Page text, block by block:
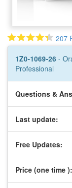
207
1Z0-1069-26 -
Professional
Questions &
Last update:
Free Updates:
Price (one time ):